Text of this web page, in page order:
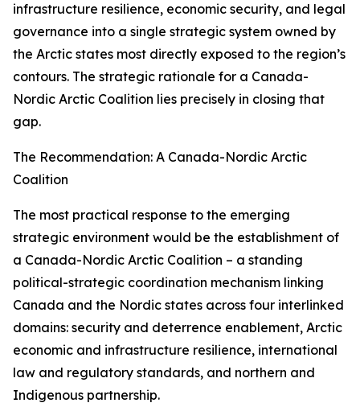
infrastructure resilience, economic security, and legal
governance into a single strategic system owned by
the Arctic states most directly exposed to the region’s
contours. The strategic rationale for a Canada-
Nordic Arctic Coalition lies precisely in closing that
gap.
The Recommendation: A Canada-Nordic Arctic
Coalition
The most practical response to the emerging
strategic environment would be the establishment of
a Canada-Nordic Arctic Coalition – a standing
political-strategic coordination mechanism linking
Canada and the Nordic states across four interlinked
domains: security and deterrence enablement, Arctic
economic and infrastructure resilience, international
law and regulatory standards, and northern and
Indigenous partnership.